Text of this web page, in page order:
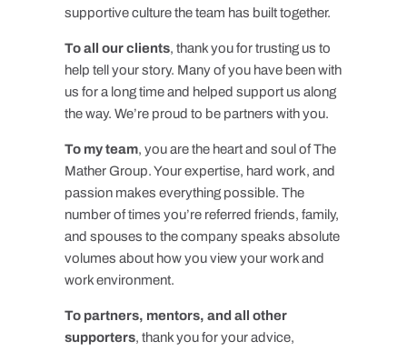
supportive culture the team has built together.
To all our clients, thank you for trusting us to
help tell your story. Many of you have been with
us for a long time and helped support us along
the way. We’re proud to be partners with you.
To my team, you are the heart and soul of The
Mather Group. Your expertise, hard work, and
passion makes everything possible. The
number of times you’re referred friends, family,
and spouses to the company speaks absolute
volumes about how you view your work and
work environment.
To partners, mentors, and all other
supporters, thank you for your advice,